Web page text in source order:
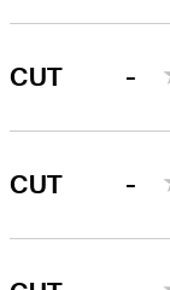
CUT -
CUT -